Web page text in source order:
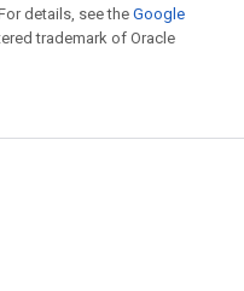
details, see the Google
trademark of Oracle